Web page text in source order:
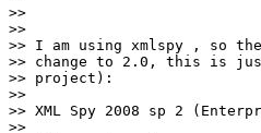
>>
>>
>> I am using xmlspy , so
>> change to 2.0, this is just
>> project):
>>
>> XML Spy 2008 sp 2
>>